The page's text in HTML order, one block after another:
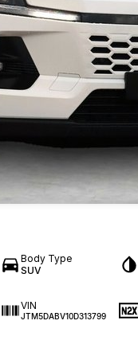
Body Type
SUV
VIN
JTM5DABV10D313799